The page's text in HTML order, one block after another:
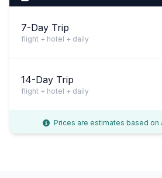
7-Day Trip
flight + hotel + daily
14-Day Trip
flight + hotel + daily
Prices are estimates based on